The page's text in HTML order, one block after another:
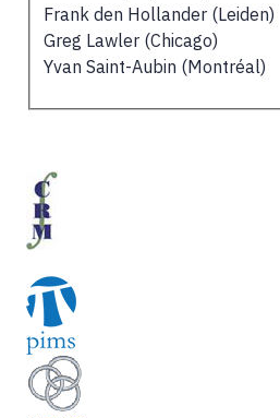
Frank den Hollander (Leiden)
Greg Lawler (Chicago)
Yvan Saint-Aubin (Montréal)